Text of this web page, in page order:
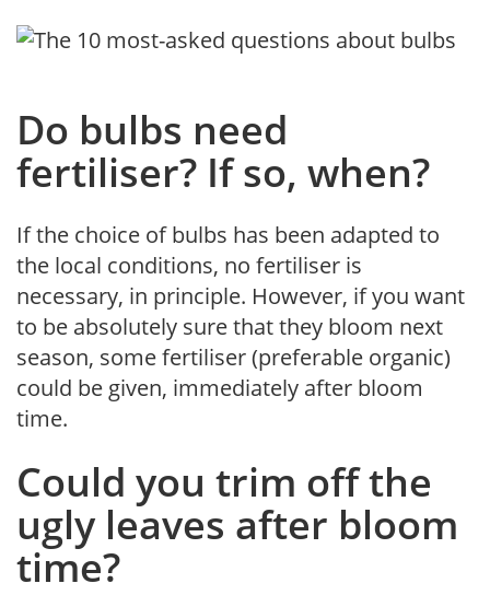
Do bulbs need
fertiliser? If so, when?
If the choice of bulbs has been adapted to
the local conditions, no fertiliser is
necessary, in principle. However, if you want
to be absolutely sure that they bloom next
season, some fertiliser (preferable organic)
could be given, immediately after bloom
time.
Could you trim off the
ugly leaves after bloom
time?